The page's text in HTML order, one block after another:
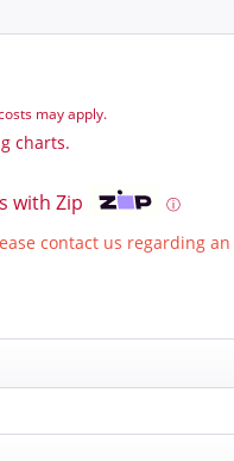
may apply.
charts.
with Zip ⓘ
contact us regarding an